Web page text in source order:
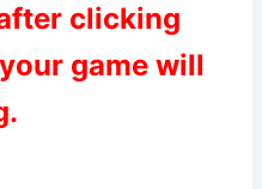
clicking
game will